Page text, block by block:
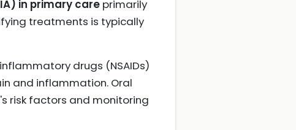
in primary care primarily
treatments is typically
drugs (NSAIDs)
and inflammation. Oral
risk factors and monitoring